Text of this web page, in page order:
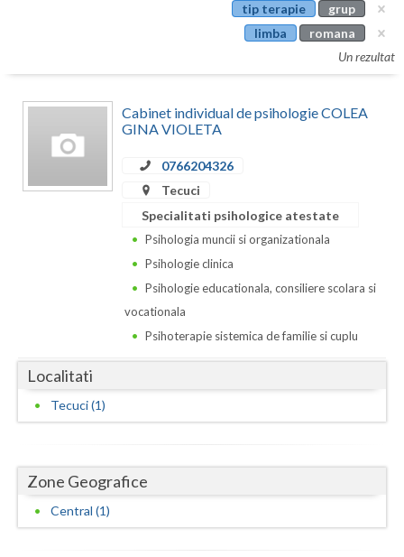
Calarasi
Constanta
Giurgiu
Gorj
Hunedoara
Ialomita
tip terapie
grup
limba
romana
Un rezultat
Cabinet individual de psihologie COLEA
GINA VIOLETA
0766204326
Tecuci
Specialitati psihologice atestate
Psihologia muncii si organizationala
Psihologie clinica
Psihologie educationala, consiliere scolara si
vocationala
Psihoterapie sistemica de familie si cuplu
Localitati
Tecuci (1)
Zone Geografice
Central (1)